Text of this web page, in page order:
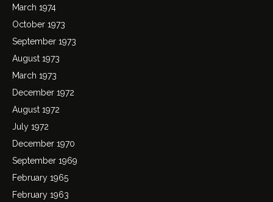
March 1974
October 1973
September 1973
August 1973
March 1973
December 1972
August 1972
July 1972
December 1970
September 1969
February 1965
February 1963